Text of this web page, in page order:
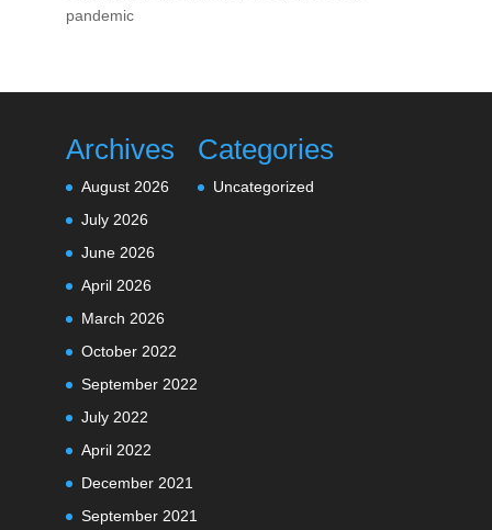
pandemic
Archives
August 2026
July 2026
June 2026
April 2026
March 2026
October 2022
September 2022
July 2022
April 2022
December 2021
September 2021
Categories
Uncategorized